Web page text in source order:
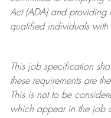
Act (ADA) and providing
qualified individuals with
This job specification
these requirements are
This is not to be
which appear in the job